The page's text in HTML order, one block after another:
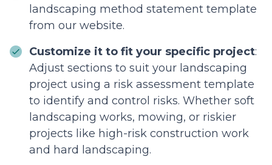
landscaping method statement template
from our website.
Customize it to fit your specific project:
Adjust sections to suit your landscaping
project using a risk assessment template
to identify and control risks. Whether soft
landscaping works, mowing, or riskier
projects like high-risk construction work
and hard landscaping.